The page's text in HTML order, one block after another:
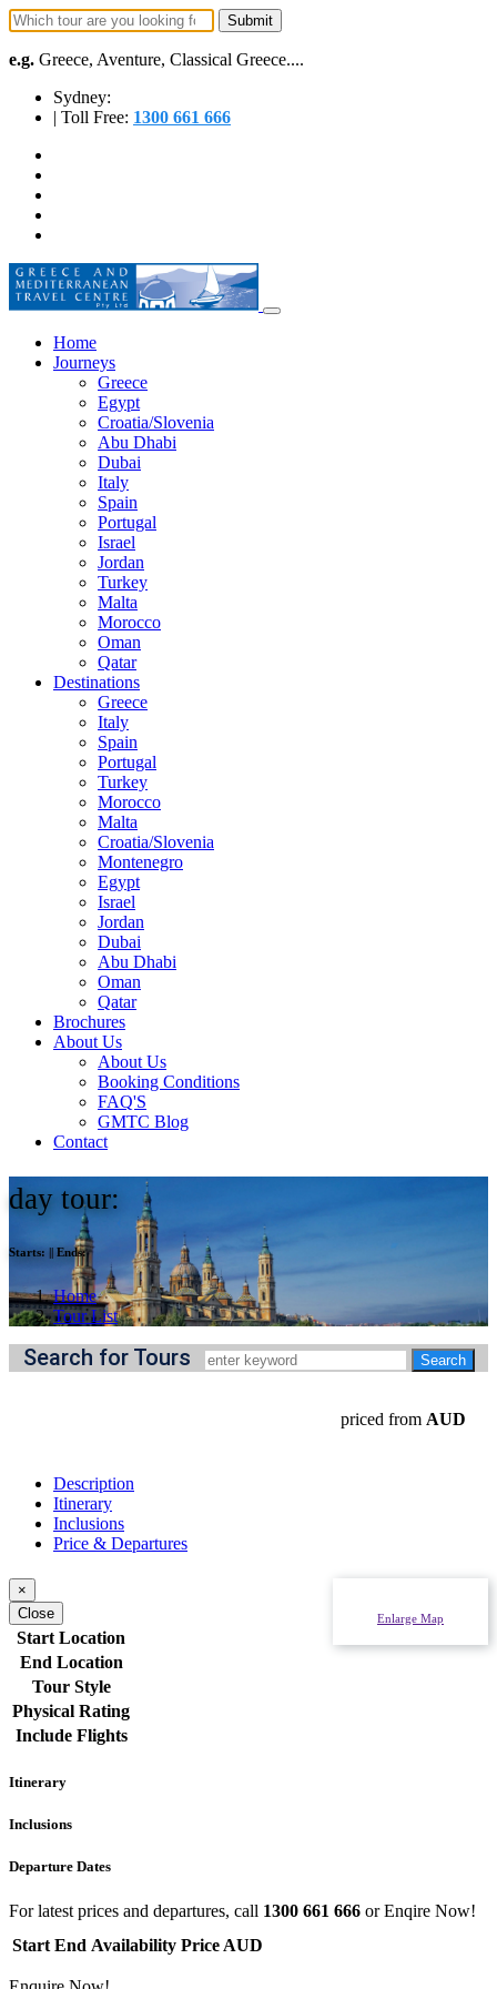
e.g. Greece, Aventure, Classical Greece....
Sydney:
| Toll Free: 1300 661 666
Home
Journeys
Greece
Egypt
Croatia/Slovenia
Abu Dhabi
Dubai
Italy
Spain
Portugal
Israel
Jordan
Turkey
Malta
Morocco
Oman
Qatar
Destinations
Greece
Italy
Spain
Portugal
Turkey
Morocco
Malta
Croatia/Slovenia
Montenegro
Egypt
Israel
Jordan
Dubai
Abu Dhabi
Oman
Qatar
Brochures
About Us
About Us
Booking Conditions
FAQ'S
GMTC Blog
Contact
day tour:
Starts: || Ends:
Home
Tour List
Search for Tours
priced from AUD
Description
Itinerary
Inclusions
Price & Departures
Enlarge Map
×
Close
Start Location
End Location
Tour Style
Physical Rating
Include Flights
Itinerary
Inclusions
Departure Dates
For latest prices and departures, call 1300 661 666 or Enqire Now!
Start End Availability Price AUD